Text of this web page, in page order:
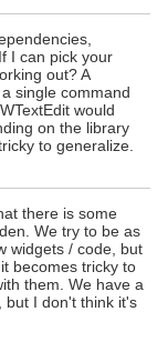
I can pick your
out? A
single command
would
on the library
to generalize.
there is some
We try to be as
widgets / code, but
becomes tricky to
them. We have a
but I don't think it's